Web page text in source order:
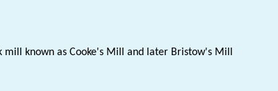
known as Cooke's Mill and later Bristow's Mill